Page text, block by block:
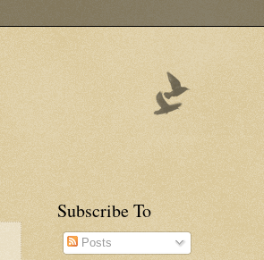
Subscribe To
Posts